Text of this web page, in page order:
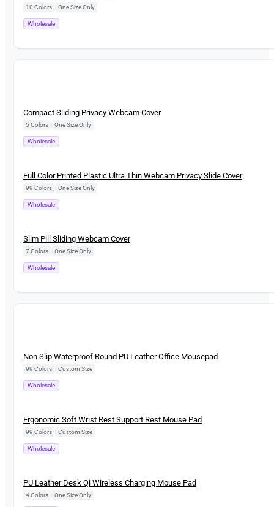
10 Colors One Size Only
Wholesale
Compact Sliding Privacy Webcam Cover
5 Colors One Size Only
Wholesale
New
Full Color Printed Plastic Ultra Thin Webcam Privacy Slide Cover
99 Colors One Size Only
Wholesale
New
Slim Pill Sliding Webcam Cover
7 Colors One Size Only
Wholesale
New
Non Slip Waterproof Round PU Leather Office Mousepad
99 Colors Custom Size
Wholesale
Ergonomic Soft Wrist Rest Support Rest Mouse Pad
99 Colors Custom Size
Wholesale
New
PU Leather Desk Qi Wireless Charging Mouse Pad
4 Colors One Size Only